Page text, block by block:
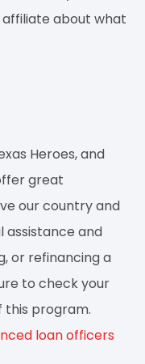
about what
Heroes, and
great
our country and
assistance and
or refinancing a
to check your
this program.
loan officers